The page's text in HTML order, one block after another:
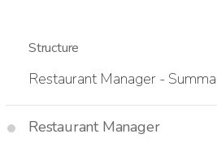
Structure
Restaurant Manager -
Restaurant Manager